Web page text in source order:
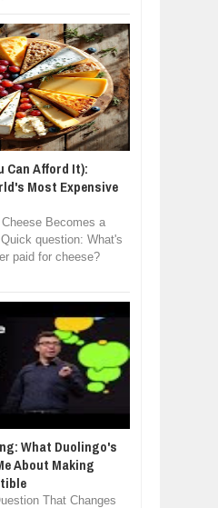
Can Afford It):
Most Expensive
Becomes a
question: What's
paid for cheese?
What Duolingo's
About Making
That Changes